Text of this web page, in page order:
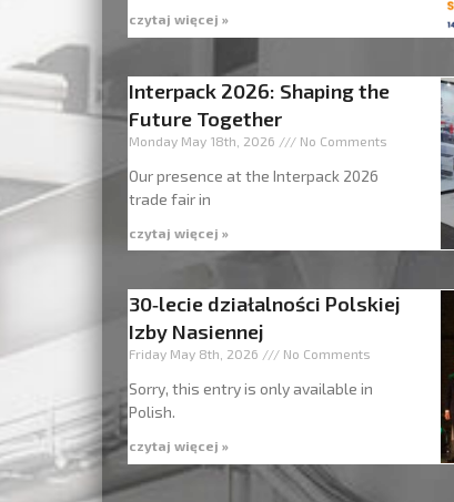
czytaj więcej »
Interpack 2026: Shaping the
Future Together
Monday May 18th, 2026 No Comments
Our presence at the Interpack 2026
trade fair in
czytaj więcej »
30‑lecie działalności Polskiej
Izby Nasiennej
Friday May 8th, 2026 No Comments
Sorry, this entry is only available in
Polish.
czytaj więcej »